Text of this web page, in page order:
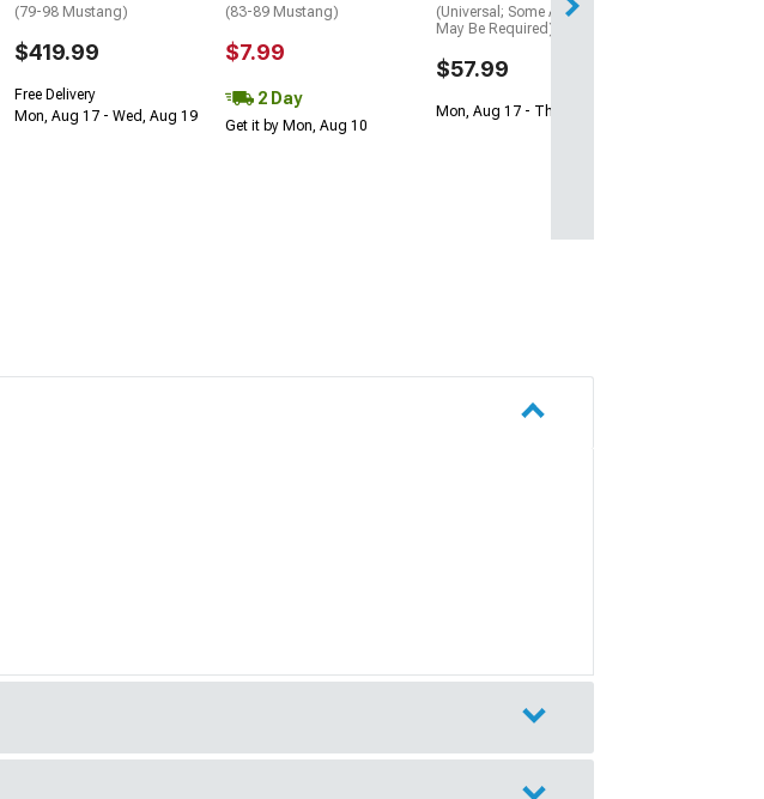
(79-98 Mustang)
$419.99
Free Delivery
Mon, Aug 17 - Wed, Aug 19
(83-89 Mustang)
$7.99
2 Day
Get it by Mon, Aug 10
(Universal; Some Adaptation
May Be Required)
$57.99
Mon, Aug 17 - Thu, Aug 20